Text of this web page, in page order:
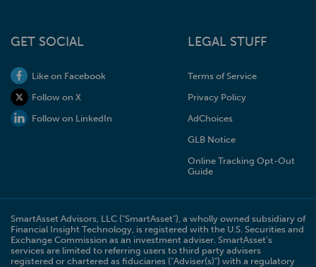
GET SOCIAL
Like on Facebook
Follow on X
Follow on LinkedIn
LEGAL STUFF
Terms of Service
Privacy Policy
AdChoices
GLB Notice
Online Tracking Opt-Out
Guide
SmartAsset Advisors, LLC ("SmartAsset"), a wholly owned subsidiary of
Financial Insight Technology, is registered with the U.S. Securities and
Exchange Commission as an investment adviser. SmartAsset’s
services are limited to referring users to third party advisers
registered or chartered as fiduciaries ("Adviser(s)") with a regulatory